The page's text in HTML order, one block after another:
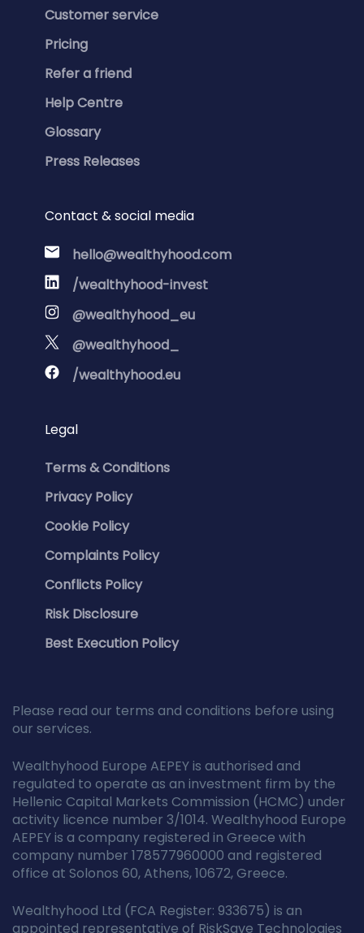
Customer service
Pricing
Refer a friend
Help Centre
Glossary
Press Releases
Contact & social media
hello@wealthyhood.com
/wealthyhood-invest
@wealthyhood_eu
@wealthyhood_
/wealthyhood.eu
Legal
Terms & Conditions
Privacy Policy
Cookie Policy
Complaints Policy
Conflicts Policy
Risk Disclosure
Best Execution Policy
Please read our terms and conditions before using
our services.
Wealthyhood Europe AEPEY is authorised and
regulated to operate as an investment firm by the
Hellenic Capital Markets Commission (HCMC) under
activity licence number 3/1014. Wealthyhood Europe
AEPEY is a company registered in Greece with
company number 178577960000 and registered
office at Solonos 60, Athens, 10672, Greece.
Wealthyhood Ltd (FCA Register: 933675) is an
appointed representative of RiskSave Technologies